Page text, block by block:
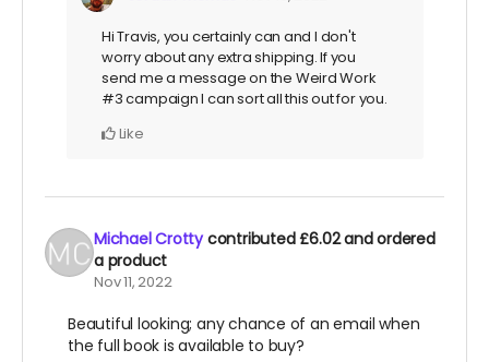
Hi Travis, you certainly can and I don't
worry about any extra shipping. If you
send me a message on the Weird Work
#3 campaign I can sort all this out for you.
Like
Michael Crottycontributed£6.02and ordered
a product
Nov 11, 2022
Beautiful looking; any chance of an email when
the full book is available to buy?